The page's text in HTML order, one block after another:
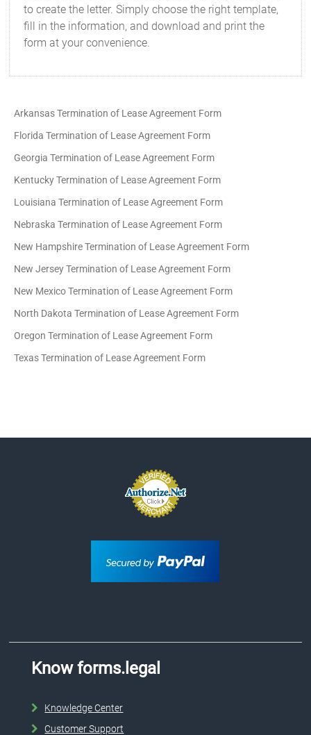
to create the letter. Simply choose the right template,
fill in the information, and download and print the
form at your convenience.
Arkansas Termination of Lease Agreement Form
Florida Termination of Lease Agreement Form
Georgia Termination of Lease Agreement Form
Kentucky Termination of Lease Agreement Form
Louisiana Termination of Lease Agreement Form
Nebraska Termination of Lease Agreement Form
New Hampshire Termination of Lease Agreement Form
New Jersey Termination of Lease Agreement Form
New Mexico Termination of Lease Agreement Form
North Dakota Termination of Lease Agreement Form
Oregon Termination of Lease Agreement Form
Texas Termination of Lease Agreement Form
Know forms.legal
Knowledge Center
Customer Support